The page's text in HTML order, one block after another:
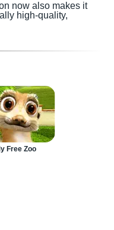
now also makes it
high-quality,
Free Zoo